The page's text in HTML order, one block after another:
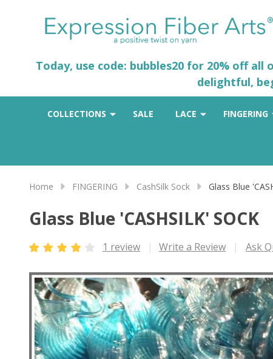
Today, use code: bubbles20 for 20% off
delightful,
COLLECTIONS SALE LACE FINGERING
Home FINGERING CashSilk Sock Glass Blue
Glass Blue 'CASHSILK' SOCK
1 review Write a Review Ask